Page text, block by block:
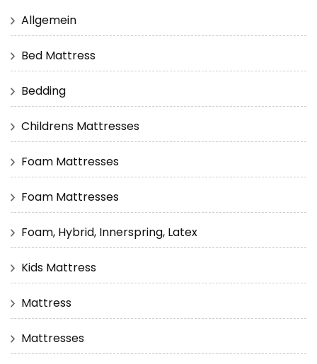
Allgemein
Bed Mattress
Bedding
Childrens Mattresses
Foam Mattresses
Foam Mattresses
Foam, Hybrid, Innerspring, Latex
Kids Mattress
Mattress
Mattresses